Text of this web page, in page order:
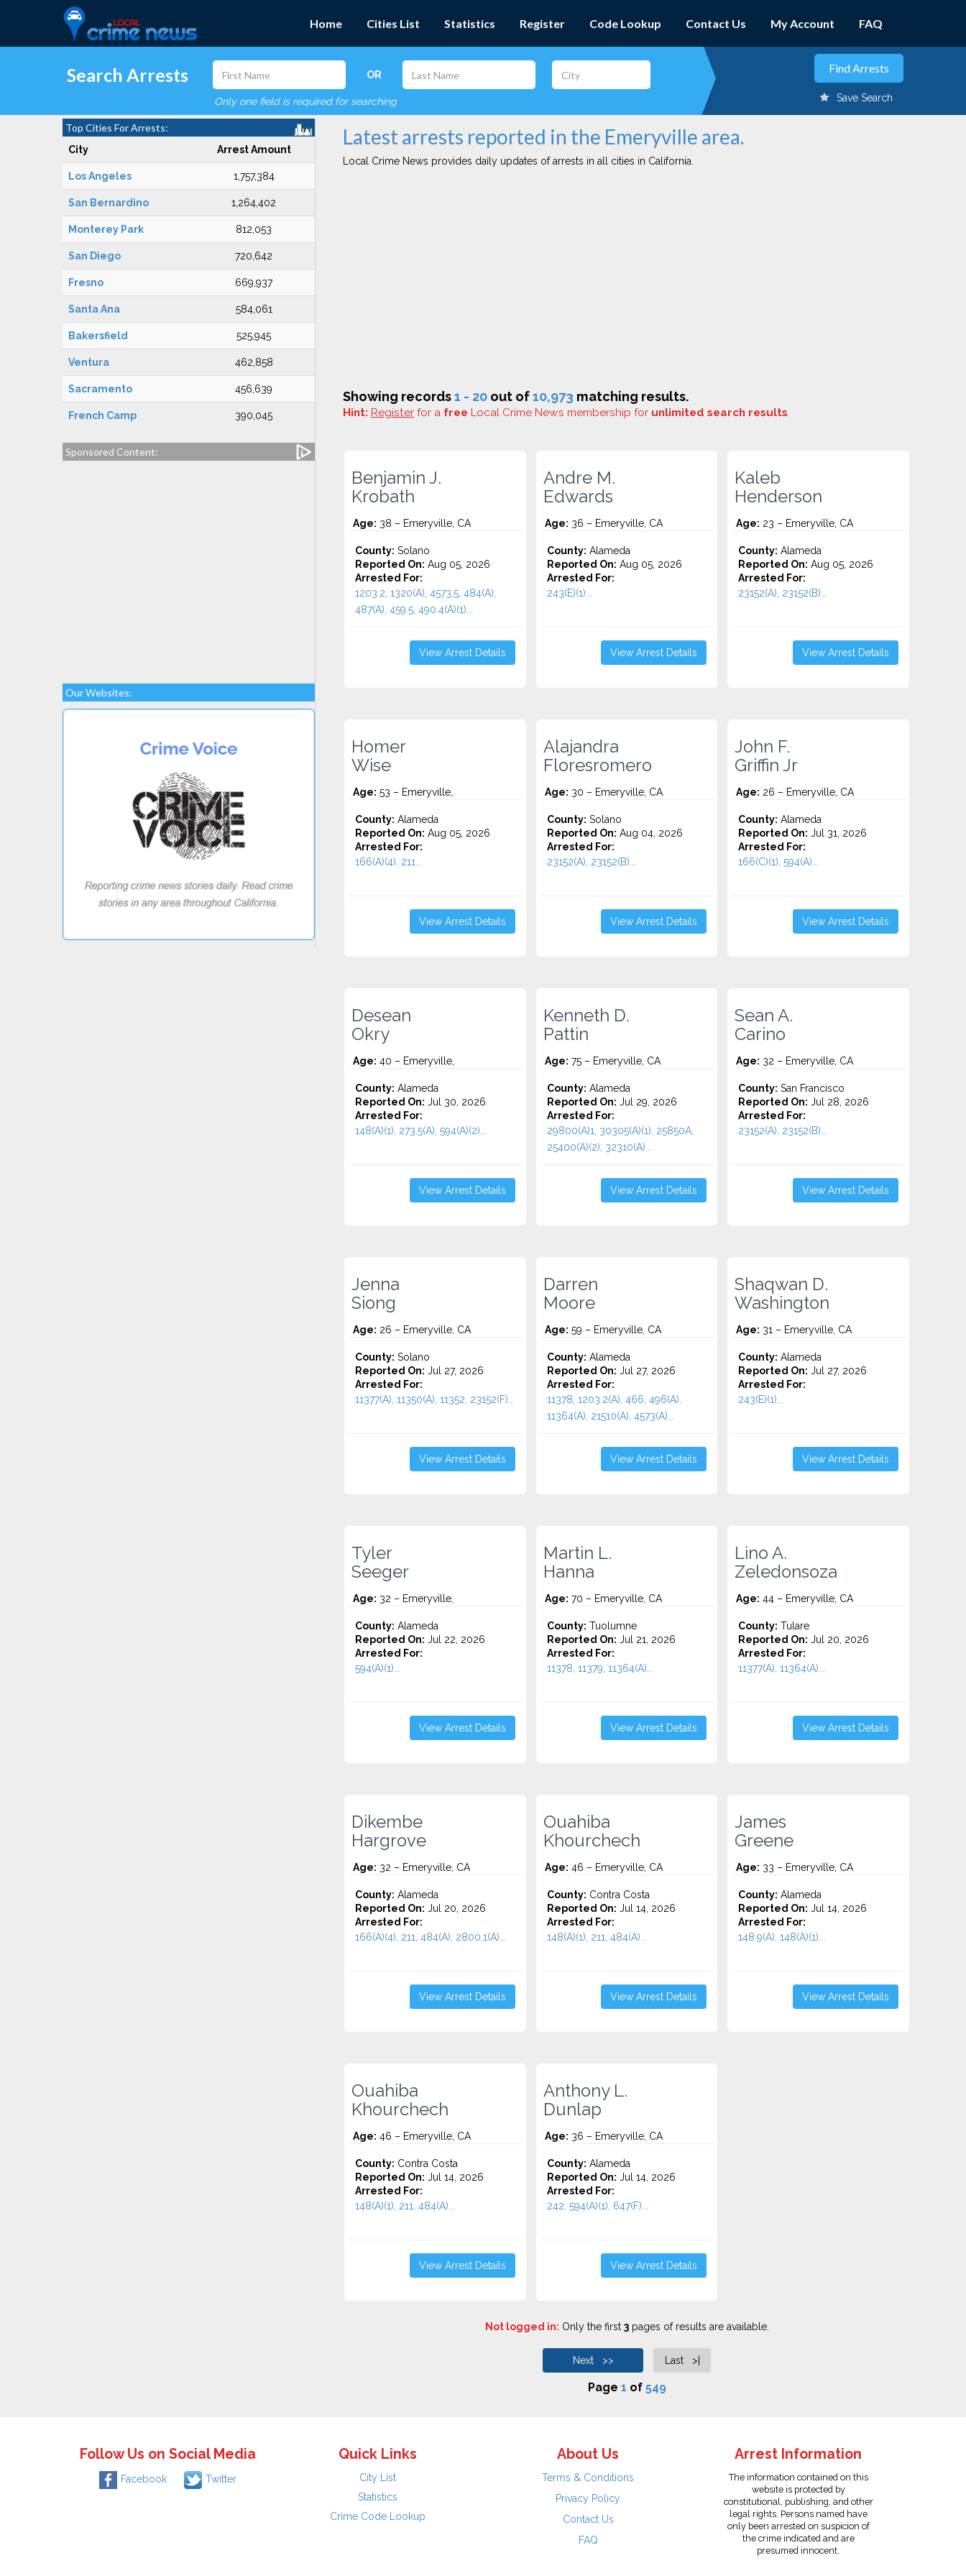
Home Cities List Statistics Register Code Lookup Contact Us My Account FAQ
Search Arrests OR
Only one field is required for searching Save Search
Top Cities For Arrests:
City Arrest Amount
Los Angeles 1,757,384
San Bernardino 1,264,402
Monterey Park 812,053
San Diego 720,642
Fresno 669,937
Santa Ana 584,061
Bakersfield 525,945
Ventura 462,858
Sacramento 456,639
French Camp 390,045
Sponsored Content:
Our Websites:
Latest arrests reported in the Emeryville area.
Local Crime News provides daily updates of arrests in all cities in California.
Showing records1 - 20 out of10,973 matching results.
Hint: Register for a free Local Crime News membership for unlimited search results.
Benjamin J.
Krobath
Age: 38 – Emeryville, CA
County: Solano
Reported On: Aug 05, 2026
Arrested For:
1203.2, 1320(A), 4573.5, 484(A),
487(A), 459.5, 490.4(A)(1)...
View Arrest Details
Andre M.
Edwards
Age: 36 – Emeryville, CA
County: Alameda
Reported On: Aug 05, 2026
Arrested For:
243(E)(1)...
View Arrest Details
Kaleb
Henderson
Age: 23 – Emeryville, CA
County: Alameda
Reported On: Aug 05, 2026
Arrested For:
23152(A), 23152(B)...
View Arrest Details
Homer
Wise
Age: 53 – Emeryville,
County: Alameda
Reported On: Aug 05, 2026
Arrested For:
166(A)(4), 211...
View Arrest Details
Alajandra
Floresromero
Age: 30 – Emeryville, CA
County: Solano
Reported On: Aug 04, 2026
Arrested For:
23152(A), 23152(B)...
View Arrest Details
John F.
Griffin Jr
Age: 26 – Emeryville, CA
County: Alameda
Reported On: Jul 31, 2026
Arrested For:
166(C)(1), 594(A)...
View Arrest Details
Desean
Okry
Age: 40 – Emeryville,
County: Alameda
Reported On: Jul 30, 2026
Arrested For:
148(A)(1), 273.5(A), 594(A)(2)...
View Arrest Details
Kenneth D.
Pattin
Age: 75 – Emeryville, CA
County: Alameda
Reported On: Jul 29, 2026
Arrested For:
29800(A)1, 30305(A)(1), 25850A,
25400(A)(2), 32310(A)...
View Arrest Details
Sean A.
Carino
Age: 32 – Emeryville, CA
County: San Francisco
Reported On: Jul 28, 2026
Arrested For:
23152(A), 23152(B)...
View Arrest Details
Jenna
Siong
Age: 26 – Emeryville, CA
County: Solano
Reported On: Jul 27, 2026
Arrested For:
11377(A), 11350(A), 11352, 23152(F)...
View Arrest Details
Darren
Moore
Age: 59 – Emeryville, CA
County: Alameda
Reported On: Jul 27, 2026
Arrested For:
11378, 1203.2(A), 466, 496(A),
11364(A), 21510(A), 4573(A)...
View Arrest Details
Shaqwan D.
Washington
Age: 31 – Emeryville, CA
County: Alameda
Reported On: Jul 27, 2026
Arrested For:
243(E)(1)...
View Arrest Details
Tyler
Seeger
Age: 32 – Emeryville,
County: Alameda
Reported On: Jul 22, 2026
Arrested For:
594(A)(1)...
View Arrest Details
Martin L.
Hanna
Age: 70 – Emeryville, CA
County: Tuolumne
Reported On: Jul 21, 2026
Arrested For:
11378, 11379, 11364(A)...
View Arrest Details
Lino A.
Zeledonsoza
Age: 44 – Emeryville, CA
County: Tulare
Reported On: Jul 20, 2026
Arrested For:
11377(A), 11364(A)...
View Arrest Details
Dikembe
Hargrove
Age: 32 – Emeryville, CA
County: Alameda
Reported On: Jul 20, 2026
Arrested For:
166(A)(4), 211, 484(A), 2800.1(A)...
View Arrest Details
Ouahiba
Khourchech
Age: 46 – Emeryville, CA
County: Contra Costa
Reported On: Jul 14, 2026
Arrested For:
148(A)(1), 211, 484(A)...
View Arrest Details
James
Greene
Age: 33 – Emeryville, CA
County: Alameda
Reported On: Jul 14, 2026
Arrested For:
148.9(A), 148(A)(1)...
View Arrest Details
Ouahiba
Khourchech
Age: 46 – Emeryville, CA
County: Contra Costa
Reported On: Jul 14, 2026
Arrested For:
148(A)(1), 211, 484(A)...
View Arrest Details
Anthony L.
Dunlap
Age: 36 – Emeryville, CA
County: Alameda
Reported On: Jul 14, 2026
Arrested For:
242, 594(A)(1), 647(F)...
View Arrest Details
Not logged in: Only the first 3pages of results are available.
Next >> Last >|
Page 1 of 549
Follow Us on Social Media
Facebook Twitter
Quick Links
City List
Statistics
Crime Code Lookup
About Us
Terms & Conditions
Privacy Policy
Contact Us
FAQ
Arrest Information
The information contained on this
website is protected by
constitutional, publishing, and other
legal rights. Persons named have
only been arrested on suspicion of
the crime indicated and are
presumed innocent.